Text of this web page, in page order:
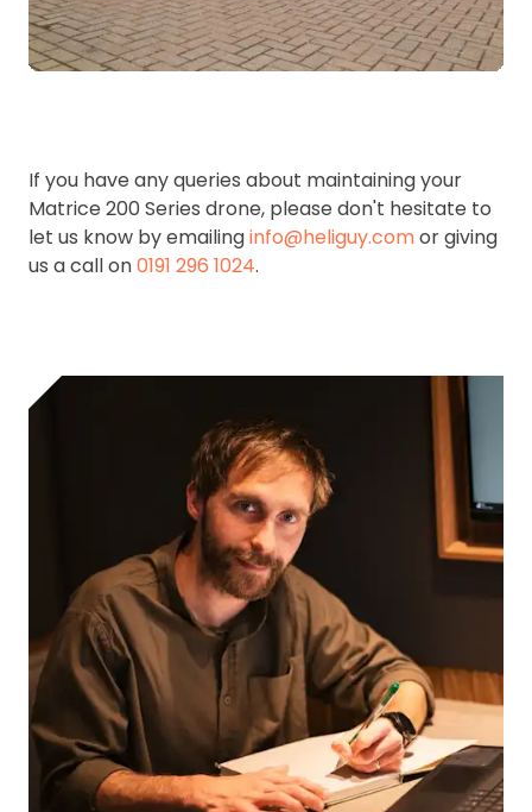
If you have any queries about maintaining your
Matrice 200 Series drone, please don't hesitate to
let us know by emailinginfo@heliguy.comor giving
us a call on0191 296 1024.